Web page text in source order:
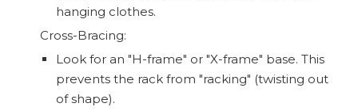
hanging clothes.
Cross-Bracing:
Look for an "H-frame" or "X-frame" base. This
prevents the rack from "racking" (twisting out
of shape).